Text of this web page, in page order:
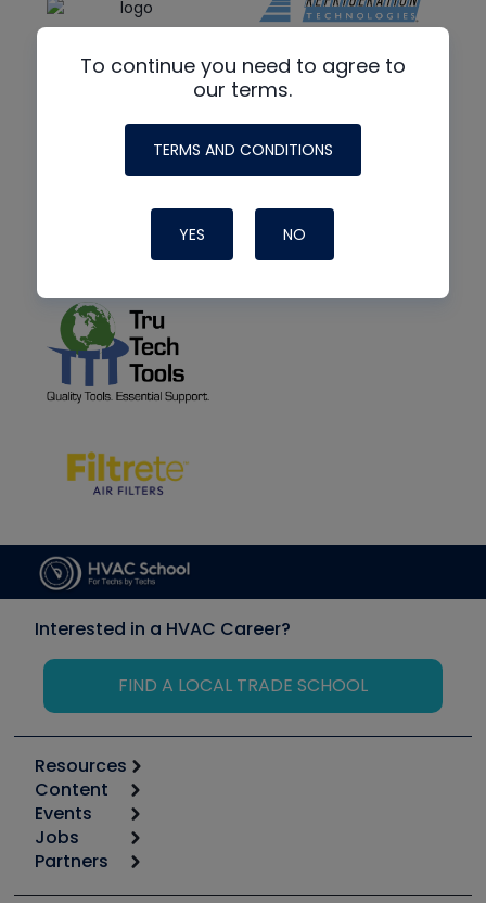
To continue you need to agree to
our terms.
TERMS AND CONDITIONS
YES NO
Interested in a HVAC Career?
FIND A LOCAL TRADE SCHOOL
Resources
Calculators
Tool list
Apps
Great Books
Content
Start
Podcasts
Events
6th Annual HVAC/R Training Symposium
Jobs
Job Posts
Partners